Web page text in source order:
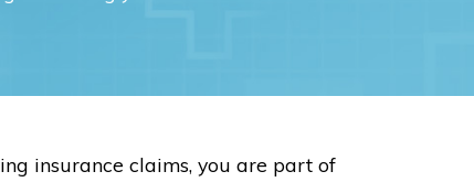
insurance claims, you are part of